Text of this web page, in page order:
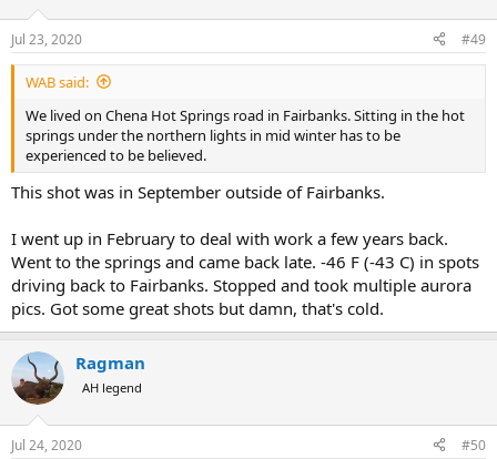
n
s
:
Jul 23, 2020 #49
WAB said:
We lived on Chena Hot Springs road in Fairbanks. Sitting in the hot
springs under the northern lights in mid winter has to be
experienced to be believed.
This shot was in September outside of Fairbanks.
I went up in February to deal with work a few years back.
Went to the springs and came back late. -46 F (-43 C) in spots
driving back to Fairbanks. Stopped and took multiple aurora
pics. Got some great shots but damn, that's cold.
Ragman
AH legend
Jul 24, 2020 #50